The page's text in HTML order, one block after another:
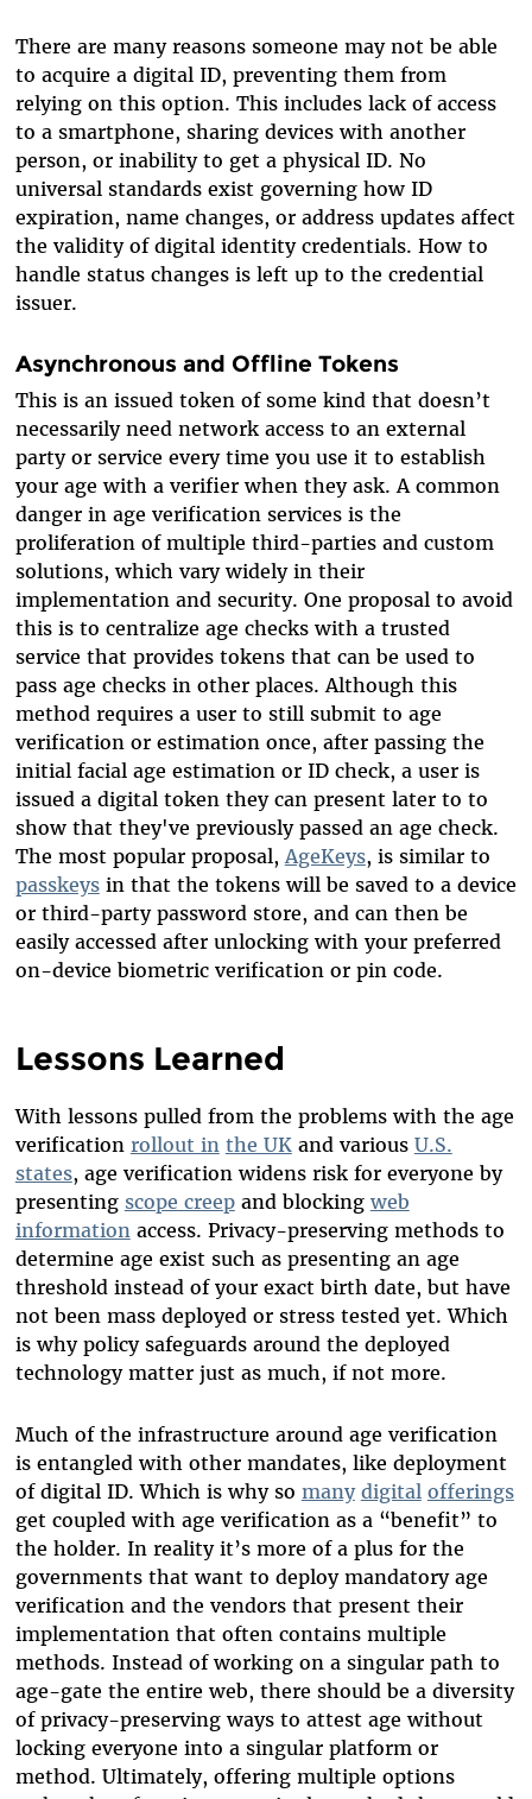
There are many reasons someone may not be able
to acquire a digital ID, preventing them from
relying on this option. This includes lack of access
to a smartphone, sharing devices with another
person, or inability to get a physical ID. No
universal standards exist governing how ID
expiration, name changes, or address updates affect
the validity of digital identity credentials. How to
handle status changes is left up to the credential
issuer.
Asynchronous and Offline Tokens
This is an issued token of some kind that doesn’t
necessarily need network access to an external
party or service every time you use it to establish
your age with a verifier when they ask. A common
danger in age verification services is the
proliferation of multiple third-parties and custom
solutions, which vary widely in their
implementation and security. One proposal to avoid
this is to centralize age checks with a trusted
service that provides tokens that can be used to
pass age checks in other places. Although this
method requires a user to still submit to age
verification or estimation once, after passing the
initial facial age estimation or ID check, a user is
issued a digital token they can present later to to
show that they've previously passed an age check.
The most popular proposal, AgeKeys, is similar to
passkeysin that the tokens will be saved to a device
or third-party password store, and can then be
easily accessed after unlocking with your preferred
on-device biometric verification or pin code.
Lessons Learned
With lessons pulled from the problems with the age
verification rollout in the UK and various U.S.
states, age verification widens risk for everyone by
presenting scope creepand blocking web
information access. Privacy-preserving methods to
determine age exist such as presenting an age
threshold instead of your exact birth date, but have
not been mass deployed or stress tested yet. Which
is why policy safeguards around the deployed
technology matter just as much, if not more.
Much of the infrastructure around age verification
is entangled with other mandates, like deployment
of digital ID. Which is why so many digital offerings
get coupled with age verification as a “benefit” to
the holder. In reality it’s more of a plus for the
governments that want to deploy mandatory age
verification and the vendors that present their
implementation that often contains multiple
methods. Instead of working on a singular path to
age-gate the entire web, there should be a diversity
of privacy-preserving ways to attest age without
locking everyone into a singular platform or
method. Ultimately, offering multiple options